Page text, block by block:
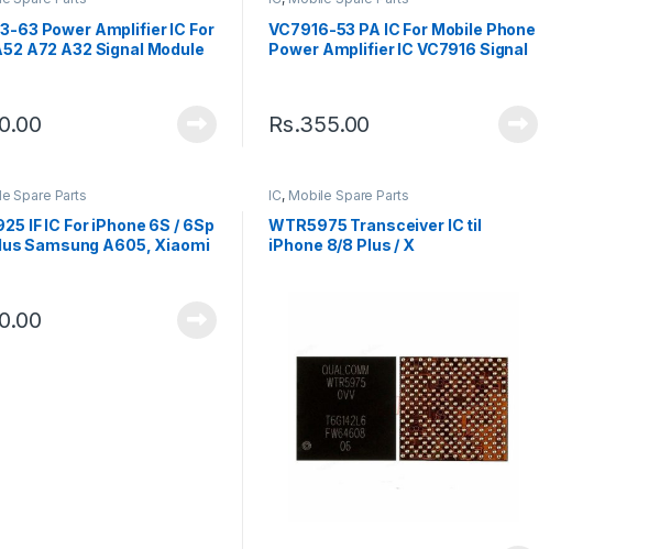
63 Power Amplifier IC For
A72 A32 Signal Module
VC7916-53 PA IC For Mobile Phone
Power Amplifier IC VC7916 Signal
Rs.355.00
Spare Parts
IF IC For iPhone 6S / 6Sp
Samsung A605, Xiaomi
IC, Mobile Spare Parts
WTR5975 Transceiver IC til
iPhone 8/8 Plus / X